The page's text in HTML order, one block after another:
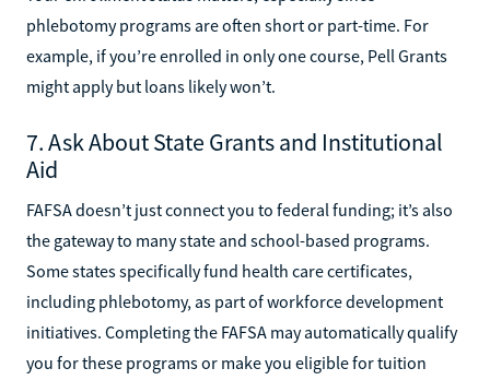
phlebotomy programs are often short or part-time. For
example, if you’re enrolled in only one course, Pell Grants
might apply but loans likely won’t.
7. Ask About State Grants and Institutional
Aid
FAFSA doesn’t just connect you to federal funding; it’s also
the gateway to many state and school-based programs.
Some states specifically fund health care certificates,
including phlebotomy, as part of workforce development
initiatives. Completing the FAFSA may automatically qualify
you for these programs or make you eligible for tuition